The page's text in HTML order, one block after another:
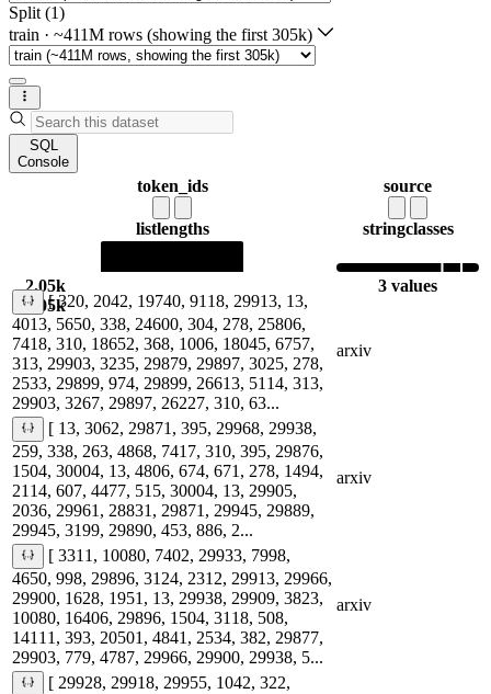
Split (1)
train · ~411M rows (showing the first 305k)
SQL
Console
token_ids
listlengths
2.05k
2.05k
source
stringclasses
3 values
[ 320, 2042, 19740, 9118, 29913, 13,
4013, 5650, 338, 24600, 304, 278, 25806,
7418, 310, 18652, 368, 1006, 18045, 6757,
313, 29903, 3235, 29879, 29897, 3025, 278,
2533, 29899, 974, 29899, 26613, 5114, 313,
29903, 3267, 29897, 26227, 310, 63...
arxiv
[ 13, 3062, 29871, 395, 29968, 29938,
259, 338, 263, 4868, 7417, 310, 395, 29876,
1504, 30004, 13, 4806, 674, 671, 278, 1494,
2114, 607, 4477, 515, 30004, 13, 29905,
2036, 29961, 28831, 29871, 29945, 29889,
29945, 3199, 29890, 453, 886, 2...
arxiv
[ 3311, 10080, 7402, 29933, 7998,
4650, 998, 29896, 3124, 2312, 29913, 29966,
29900, 1628, 1951, 13, 29938, 29909, 3823,
10080, 16406, 29896, 1504, 3118, 508,
14111, 393, 20501, 4841, 2534, 382, 29877,
29903, 779, 4787, 29966, 29900, 29938, 5...
arxiv
[ 29928, 29918, 29955, 1042, 322,